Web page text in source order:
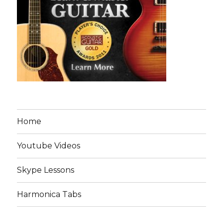
Home
Youtube Videos
Skype Lessons
Harmonica Tabs